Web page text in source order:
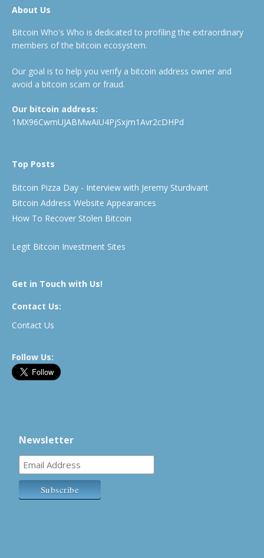
About Us
Bitcoin Who's Who is dedicated to profiling the extraordinary
members of the bitcoin ecosystem.
Our goal is to help you verify a bitcoin address owner and
avoid a bitcoin scam or fraud.
Our bitcoin address:
1MX96CwmUJABMwAiU4PjSxjm1Avr2cDHPd
Top Posts
Bitcoin Pizza Day - Interview with Jeremy Sturdivant
Bitcoin Address Website Appearances
How To Recover Stolen Bitcoin
Legit Bitcoin Investment Sites
Get in Touch with Us!
Contact Us:
Contact Us
Follow Us:
Newsletter